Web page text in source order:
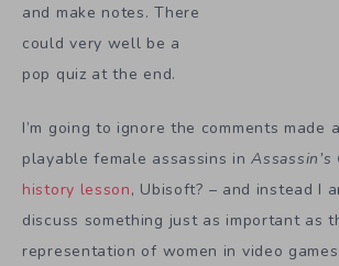
and make notes. There
could very well be a
pop quiz at the end.
I’m going to ignore the comments made
playable female assassins in
history lesson, Ubisoft? – and instead I
discuss something just as important as
representation of women in video